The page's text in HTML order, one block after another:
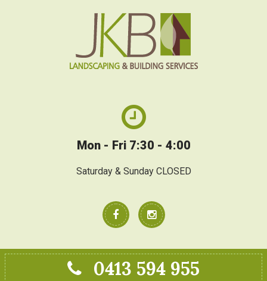
Mon - Fri 7:30 - 4:00
Saturday & Sunday CLOSED
0413 594 955